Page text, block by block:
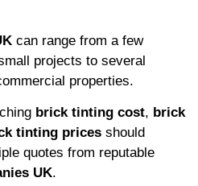
can range from a few
projects to several
properties.
brick tinting cost, brick
tinting prices should
quotes from reputable
UK.